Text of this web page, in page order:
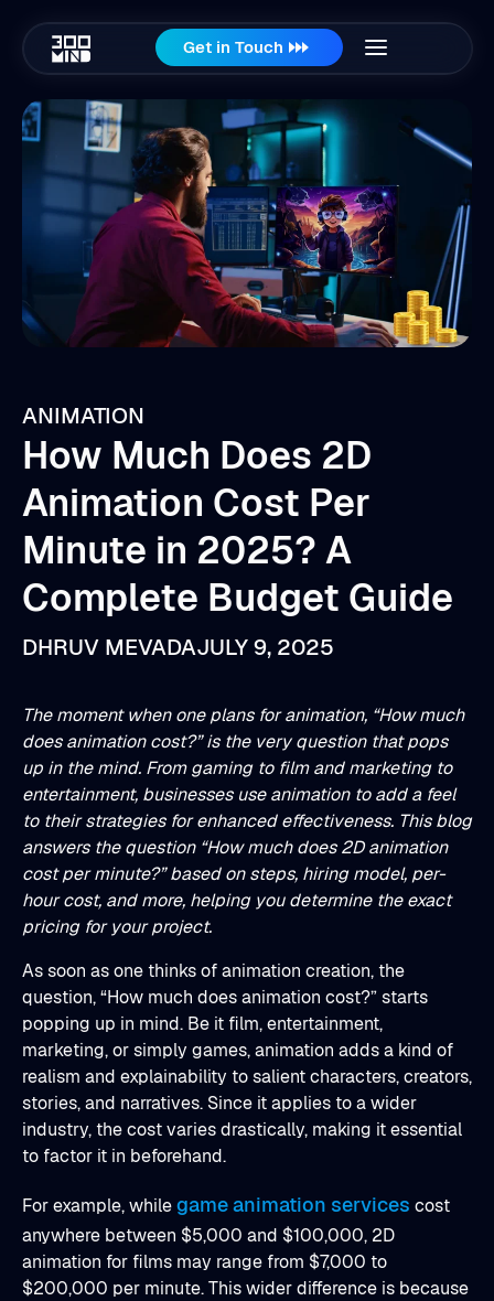
Get in Touch
ANIMATION
How Much Does 2D
Animation Cost Per
Minute in 2025? A
Complete Budget Guide
DHRUV MEVADAJULY 9, 2025
The moment when one plans for animation, “How much
does animation cost?” is the very question that pops
up in the mind. From gaming to film and marketing to
entertainment, businesses use animation to add a feel
to their strategies for enhanced effectiveness. This blog
answers the question “How much does 2D animation
cost per minute?” based on steps, hiring model, per-
hour cost, and more, helping you determine the exact
pricing for your project.
As soon as one thinks of animation creation, the
question, “How much does animation cost?” starts
popping up in mind. Be it film, entertainment,
marketing, or simply games, animation adds a kind of
realism and explainability to salient characters, creators,
stories, and narratives. Since it applies to a wider
industry, the cost varies drastically, making it essential
to factor it in beforehand.
For example, whilegame animation services cost
anywhere between $5,000 and $100,000, 2D
animation for films may range from $7,000 to
$200,000 per minute. This wider difference is because